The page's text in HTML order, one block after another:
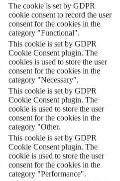
The cookie is set by GDPR
cookie consent to record the user
consent for the cookies in the
category "Functional".
This cookie is set by GDPR
Cookie Consent plugin. The
cookies is used to store the user
consent for the cookies in the
category "Necessary".
This cookie is set by GDPR
Cookie Consent plugin. The
cookie is used to store the user
consent for the cookies in the
category "Other.
This cookie is set by GDPR
Cookie Consent plugin. The
cookie is used to store the user
consent for the cookies in the
category "Performance".